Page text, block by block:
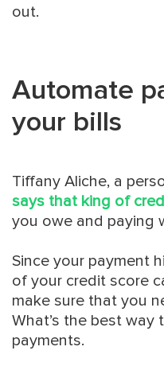
out.
Automate
your bills
Tiffany Aliche, a
says that king of
you owe and paying
Since your payment
of your credit score
make sure that you
What’s the best way
payments.